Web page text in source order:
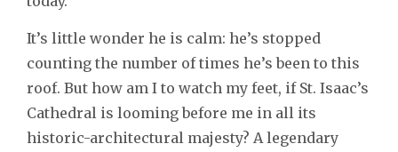
It’s little wonder he is calm: he’s stopped
counting the number of times he’s been to this
roof. But how am I to watch my feet, if St. Isaac’s
Cathedral is looming before me in all its
historic-architectural majesty? A legendary